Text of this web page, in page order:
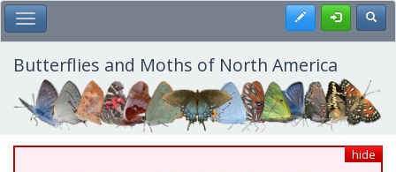
Skip
to
main
content
Toggle Main Menu Register
Butterflies and Moths of North America
hide